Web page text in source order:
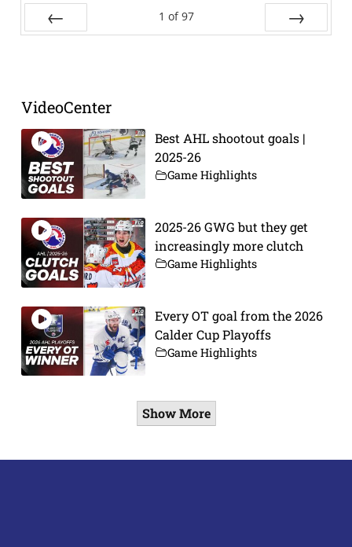
1 of 97
VideoCenter
Best AHL shootout goals |
2025-26
Game Highlights
2025-26 GWG but they get
increasingly more clutch
Game Highlights
Every OT goal from the 2026
Calder Cup Playoffs
Game Highlights
Show More